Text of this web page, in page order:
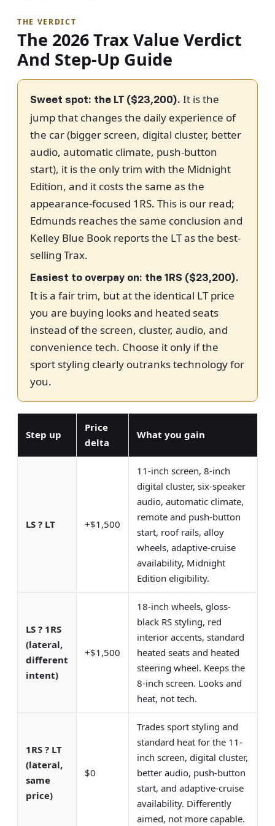
THE VERDICT
The 2026 Trax Value Verdict
And Step-Up Guide
Sweet spot: the LT ($23,200). It is the
jump that changes the daily experience of
the car (bigger screen, digital cluster, better
audio, automatic climate, push-button
start), it is the only trim with the Midnight
Edition, and it costs the same as the
appearance-focused 1RS. This is our read;
Edmunds reaches the same conclusion and
Kelley Blue Book reports the LT as the best-
selling Trax.
Easiest to overpay on: the 1RS ($23,200).
It is a fair trim, but at the identical LT price
you are buying looks and heated seats
instead of the screen, cluster, audio, and
convenience tech. Choose it only if the
sport styling clearly outranks technology for
you.
Step up
Price
delta
What you gain
LS ? LT +$1,500
11-inch screen, 8-inch
digital cluster, six-speaker
audio, automatic climate,
remote and push-button
start, roof rails, alloy
wheels, adaptive-cruise
availability, Midnight
Edition eligibility.
LS ? 1RS
(lateral,
different
intent)
+$1,500
18-inch wheels, gloss-
black RS styling, red
interior accents, standard
heated seats and heated
steering wheel. Keeps the
8-inch screen. Looks and
heat, not tech.
1RS ? LT
(lateral,
same
price)
$0
Trades sport styling and
standard heat for the 11-
inch screen, digital cluster,
better audio, push-button
start, and adaptive-cruise
availability. Differently
aimed, not more capable.